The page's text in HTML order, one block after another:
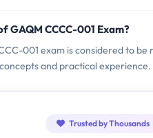
GAQM CCCC-001 Exam?
001 exam is considered to
and practical experience.
Trusted by Thousands